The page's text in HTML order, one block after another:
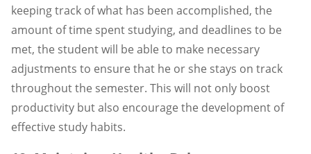
keeping track of what has been accomplished, the
amount of time spent studying, and deadlines to be
met, the student will be able to make necessary
adjustments to ensure that he or she stays on track
throughout the semester. This will not only boost
productivity but also encourage the development of
effective study habits.